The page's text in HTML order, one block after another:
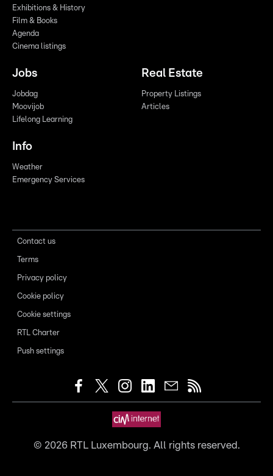
Exhibitions & History
Film & Books
Agenda
Cinema listings
Jobs
Jobdag
Moovijob
Lifelong Learning
Real Estate
Property Listings
Articles
Info
Weather
Emergency Services
Contact us
Terms
Privacy policy
Cookie policy
Cookie settings
RTL Charter
Push settings
© 2026RTL Luxembourg. All rights reserved.